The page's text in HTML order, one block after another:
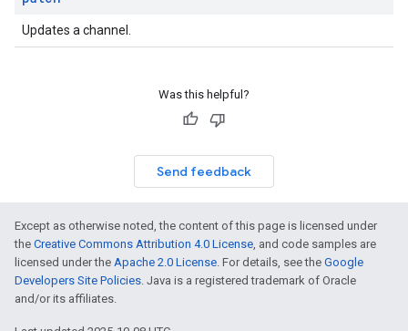
Updates a channel.
Was this helpful?
Send feedback
Except as otherwise noted, the content of this page is licensed under
the Creative Commons Attribution 4.0 License, and code samples are
licensed under the Apache 2.0 License. For details, see the Google
Developers Site Policies. Java is a registered trademark of Oracle
and/or its affiliates.